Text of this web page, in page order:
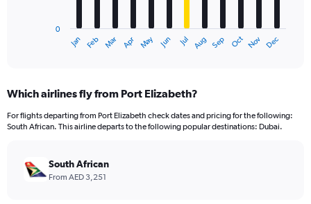
Range:
12
categories.
has
Jan Feb Mar Apr May Jun Jul Aug Sep Oct Nov Dec
0
Which airlines fly from Port Elizabeth?
For flights departing from Port Elizabeth check dates and pricing for the following:
South African. This airline departs to the following popular destinations: Dubai.
South African
From AED 3,251